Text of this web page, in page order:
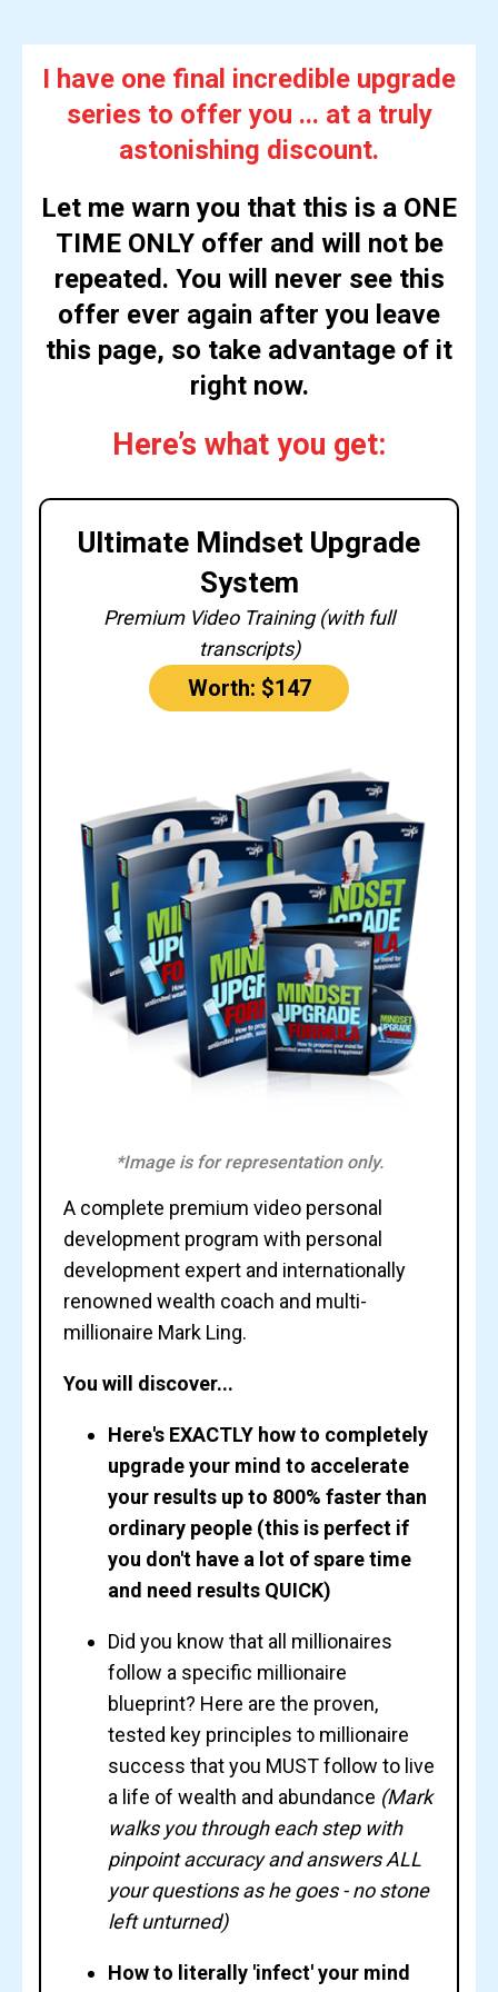
I have one final incredible upgrade
series to offer you ... at a truly
astonishing discount.
Let me warn you that this is a ONE
TIME ONLY offer and will not be
repeated. You will never see this
offer ever again after you leave
this page, so take advantage of it
right now.
Here’s what you get:
Ultimate Mindset Upgrade
System
Premium Video Training (with full
transcripts)
Worth: $147
*Image is for representation only.
A complete premium video personal
development program with personal
development expert and internationally
renowned wealth coach and multi-
millionaire Mark Ling.
You will discover...
Here's EXACTLY how to completely
upgrade your mind to accelerate
your results up to 800% faster than
ordinary people (this is perfect if
you don't have a lot of spare time
and need results QUICK)
Did you know that all millionaires
follow a specific millionaire
blueprint? Here are the proven,
tested key principles to millionaire
success that you MUSTfollow to live
a life of wealth and abundance (Mark
walks you through each step with
pinpoint accuracy and answers ALL
your questions as he goes - no stone
left unturned)
How to literally 'infect' your mind